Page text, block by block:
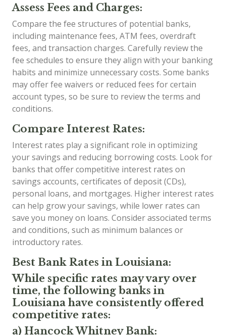
Assess Fees and Charges:
Compare the fee structures of potential banks,
including maintenance fees, ATM fees, overdraft
fees, and transaction charges. Carefully review the
fee schedules to ensure they align with your banking
habits and minimize unnecessary costs. Some banks
may offer fee waivers or reduced fees for certain
account types, so be sure to review the terms and
conditions.
Compare Interest Rates:
Interest rates play a significant role in optimizing
your savings and reducing borrowing costs. Look for
banks that offer competitive interest rates on
savings accounts, certificates of deposit (CDs),
personal loans, and mortgages. Higher interest rates
can help grow your savings, while lower rates can
save you money on loans. Consider associated terms
and conditions, such as minimum balances or
introductory rates.
Best Bank Rates in Louisiana:
While specific rates may vary over
time, the following banks in
Louisiana have consistently offered
competitive rates:
a) Hancock Whitney Bank: